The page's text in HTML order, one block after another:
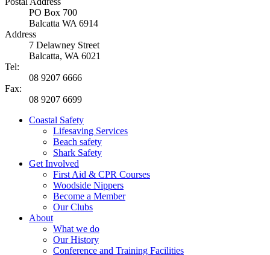
PO Box 700
Balcatta WA 6914
Address
7 Delawney Street
Balcatta, WA 6021
Tel:
08 9207 6666
Fax:
08 9207 6699
Coastal Safety
Lifesaving Services
Beach safety
Shark Safety
Get Involved
First Aid & CPR Courses
Woodside Nippers
Become a Member
Our Clubs
About
What we do
Our History
Conference and Training Facilities